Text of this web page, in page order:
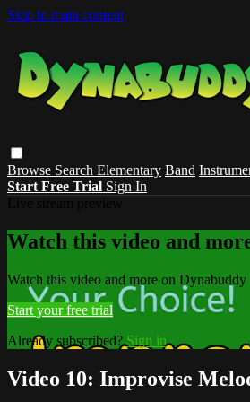
Skip to main content
Browse Search Elementary Band
Start Free Trial Sign In
Watch this video and
Watch this video and more on Dynabuddy
Start your free trial
Already subscribed?Sign in
Video 10: Improvise